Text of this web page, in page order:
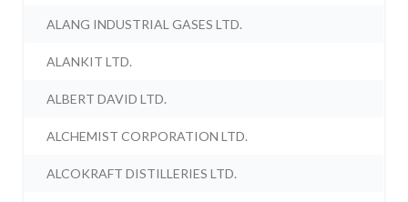
ALANG INDUSTRIAL GASES LTD.
ALANKIT LTD.
ALBERT DAVID LTD.
ALCHEMIST CORPORATION LTD.
ALCOKRAFT DISTILLERIES LTD.